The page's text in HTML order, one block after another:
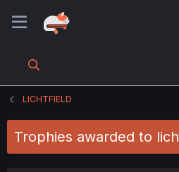
LICHTFIELD
Trophies awarded to